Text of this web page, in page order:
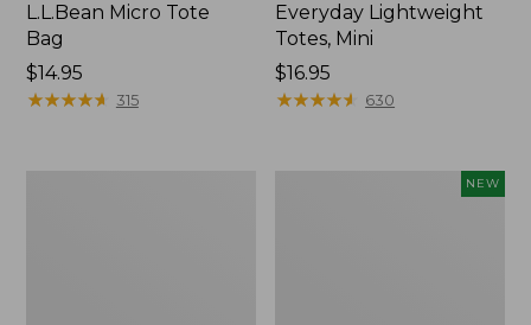
L.L.Bean Micro Tote
Bag
Price:
$14.95
$14.95
★★★★★
★★★★★ 315
Everyday Lightweight
Totes, Mini
Price:
$16.95
$16.95
★★★★★
★★★★★ 630
NEW